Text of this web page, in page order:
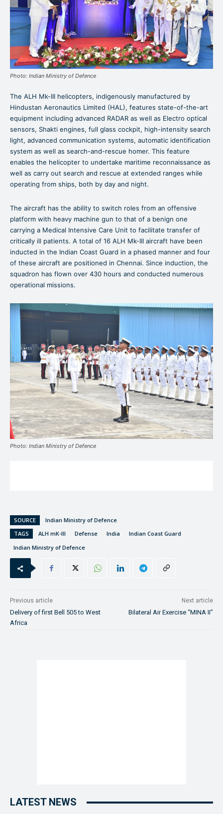
Photo: Indian Ministry of Defence
The ALH Mk-III helicopters, indigenously manufactured by
Hindustan Aeronautics Limited (HAL), features state-of-the-art
equipment including advanced RADAR as well as Electro optical
sensors, Shakti engines, full glass cockpit, high-intensity search
light, advanced communication systems, automatic identification
system as well as search-and-rescue homer. This feature
enables the helicopter to undertake maritime reconnaissance as
well as carry out search and rescue at extended ranges while
operating from ships, both by day and night.
The aircraft has the ability to switch roles from an offensive
platform with heavy machine gun to that of a benign one
carrying a Medical Intensive Care Unit to facilitate transfer of
critically ill patients. A total of 16 ALH Mk-III aircraft have been
inducted in the Indian Coast Guard in a phased manner and four
of these aircraft are positioned in Chennai. Since induction, the
squadron has flown over 430 hours and conducted numerous
operational missions.
Photo: Indian Ministry of Defence
SOURCE
Indian Ministry of Defence
TAGS
ALH mK-III Defense India
Indian Coast Guard
Indian Ministry of Defence
Previous article
Delivery of first Bell 505 to West
Africa
Next article
Bilateral Air Exercise “MINA II”
LATEST NEWS